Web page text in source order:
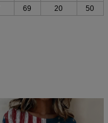
69 20 50